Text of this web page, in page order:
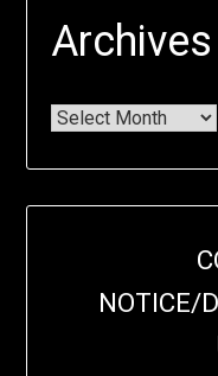
Archives
NOTICE/